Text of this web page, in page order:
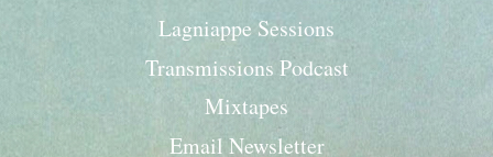
Lagniappe Sessions
Transmissions Podcast
Mixtapes
Email Newsletter